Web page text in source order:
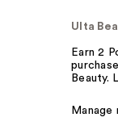
Ulta
Earn 2
Beauty.
Manage